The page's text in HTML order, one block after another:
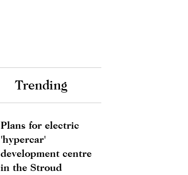
Trending
Plans for electric
'hypercar'
development centre
in the Stroud